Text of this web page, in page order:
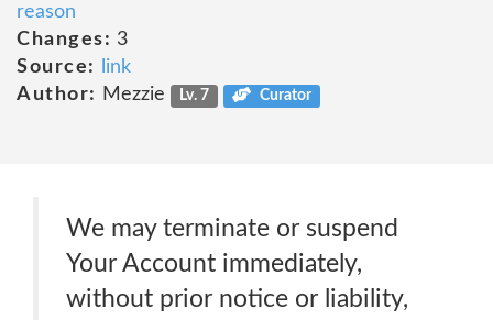
reason
Changes: 3
Source:
link
Author:
Mezzie Lv. 7 Curator
We may terminate or suspend
Your Account immediately,
without prior notice or liability,